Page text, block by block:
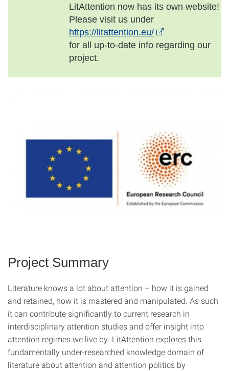
LitAttention now has its own website!
Please visit us under
https://litattention.eu/
for all up-to-date info regarding our
project.
Project Summary
Literature knows a lot about attention – how it is gained
and retained, how it is mastered and manipulated. As such
it can contribute significantly to current research in
interdisciplinary attention studies and offer insight into
attention regimes we live by. LitAttention explores this
fundamentally under-researched knowledge domain of
literature about attention and attention politics by